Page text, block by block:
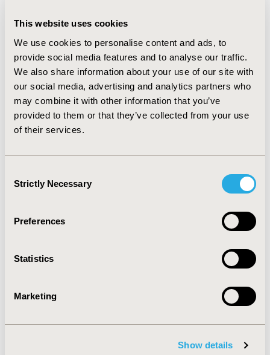
This website uses cookies
We use cookies to personalise content and ads, to
provide social media features and to analyse our traffic.
We also share information about your use of our site with
our social media, advertising and analytics partners who
may combine it with other information that you’ve
provided to them or that they’ve collected from your use
of their services.
Selection
Strictly Necessary
Preferences
Statistics
Marketing
Show details
422,872.78 USD and 134,116.93 USD, respectively. The
combination was the highest accounting for 0.05% of
the patients, followed by glimepiride,
metformin/sitagliptin (351,324.77 USD) and Glargine
(330,078.47 USD) accounting for 0.03% and 0.01% of the
patients, respectively.
CONCLUSIONS: The annual treatment cost per patient
increased between 2018 and 2020. Private payers are
2021-11, ISPOR Europe 2021, Copenhagen, Denmark
Value in Health, Volume 24, Issue 12, S2 (December
2021)
POSB420
TOPIC